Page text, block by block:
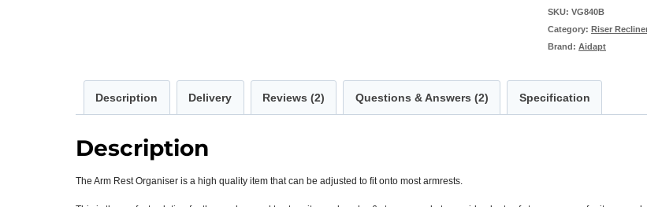
SKU:VG840B
Category:Riser
Brand:Aidapt
Description Delivery Reviews (2) Questions & Answers (2) Specification
Description
The Arm Rest Organiser is a high quality item that can be adjusted to fit onto most armrests.